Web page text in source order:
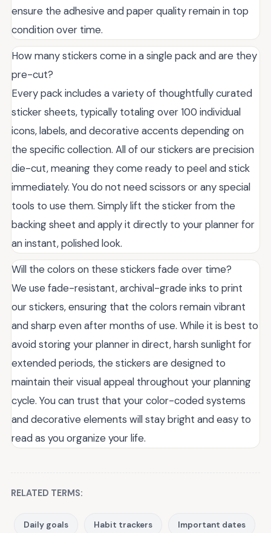
ensure the adhesive and paper quality remain in top
condition over time.
How many stickers come in a single pack and are they
pre-cut?
Every pack includes a variety of thoughtfully curated
sticker sheets, typically totaling over 100 individual
icons, labels, and decorative accents depending on
the specific collection. All of our stickers are precision
die-cut, meaning they come ready to peel and stick
immediately. You do not need scissors or any special
tools to use them. Simply lift the sticker from the
backing sheet and apply it directly to your planner for
an instant, polished look.
Will the colors on these stickers fade over time?
We use fade-resistant, archival-grade inks to print
our stickers, ensuring that the colors remain vibrant
and sharp even after months of use. While it is best to
avoid storing your planner in direct, harsh sunlight for
extended periods, the stickers are designed to
maintain their visual appeal throughout your planning
cycle. You can trust that your color-coded systems
and decorative elements will stay bright and easy to
read as you organize your life.
RELATED TERMS:
Daily goals Habit trackers Important dates